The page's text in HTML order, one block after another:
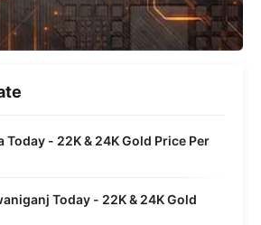
Today - 22K & 24K Gold Price Per
Today - 22K & 24K Gold